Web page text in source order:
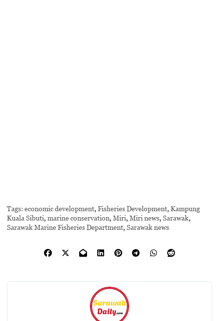
Tags: economic development,Fisheries Development,Kampung
Kuala Sibuti,marine conservation,Miri,Miri news,Sarawak,
Sarawak Marine Fisheries Department,Sarawak news